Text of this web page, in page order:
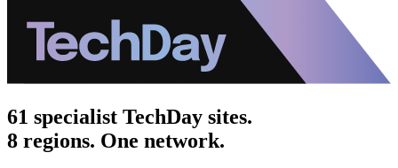
61 specialist TechDay sites.
8 regions. One network.